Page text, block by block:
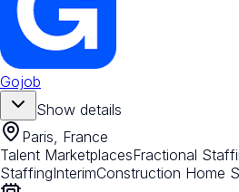
Gojob
Show details
Paris, France
Talent MarketplacesFractional
StaffingInterimConstruction Home